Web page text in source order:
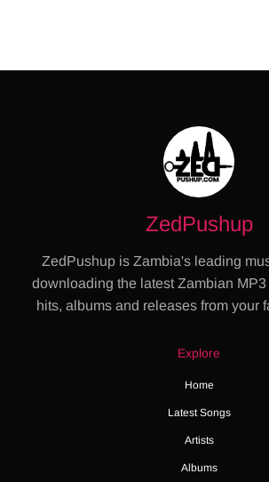
ZedPushup
ZedPushup is Zambia's leading
downloading the latest Zambian
hits, albums and releases from your
Explore
Home
Latest Songs
Artists
Albums